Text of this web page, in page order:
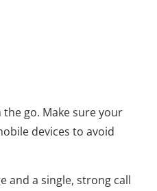
go. Make sure your
devices to avoid
and a single, strong call